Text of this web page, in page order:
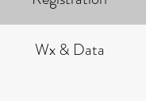
Wx & Data